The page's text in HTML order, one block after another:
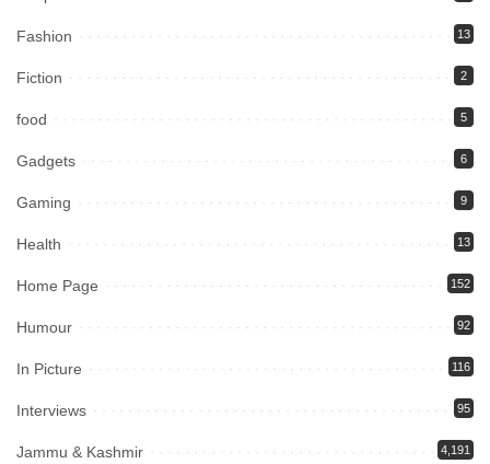
Fashion 13
Fiction 2
food 5
Gadgets 6
Gaming 9
Health 13
Home Page 152
Humour 92
In Picture 116
Interviews 95
Jammu & Kashmir 4,191